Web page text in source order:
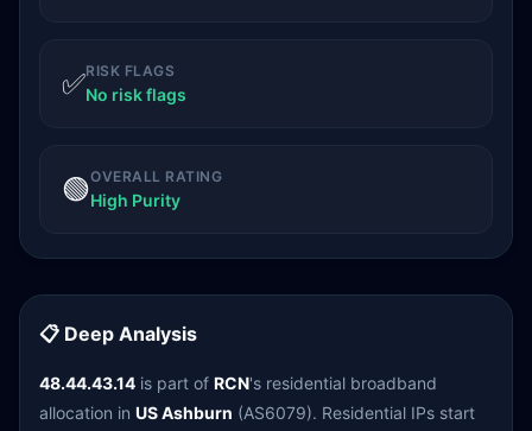
✅RISK FLAGS
No risk flags
🟢OVERALL RATING
High Purity
📋 Deep Analysis
48.44.43.14 is part of RCN's residential broadband
allocation in US Ashburn (AS6079). Residential IPs start